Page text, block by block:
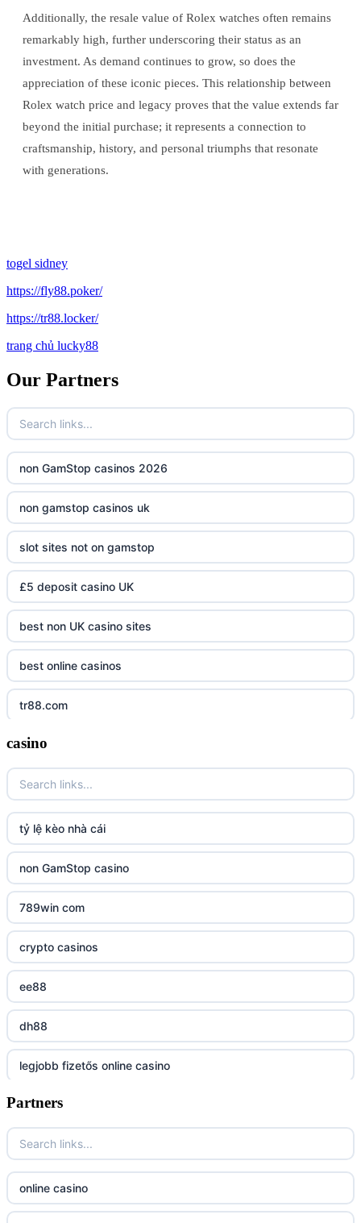
Additionally, the resale value of Rolex watches often remains
remarkably high, further underscoring their status as an
investment. As demand continues to grow, so does the
appreciation of these iconic pieces. This relationship between
Rolex watch price and legacy proves that the value extends far
beyond the initial purchase; it represents a connection to
craftsmanship, history, and personal triumphs that resonate
with generations.
togel sidney
https://fly88.poker/
https://tr88.locker/
trang chủ lucky88
Our Partners
non GamStop casinos 2026
non gamstop casinos uk
slot sites not on gamstop
£5 deposit casino UK
best non UK casino sites
best online casinos
tr88.com
tr88
tg88 link
TR88 ARMY
uu88 com
tr88
tg88
tg88.mba
lc88
kuwin
nk88 com
789win nhà cái
casino
tỷ lệ kèo nhà cái
non GamStop casino
789win com
crypto casinos
ee88
dh88
legjobb fizetős online casino
7m
online casino magyar
online casino
Partners
online casino